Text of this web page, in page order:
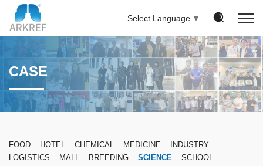
Select Language ▼
CASE
FOOD HOTEL CHEMICAL MEDICINE
INDUSTRY
LOGISTICS
MALL BREEDING SCIENCE
SCHOOL